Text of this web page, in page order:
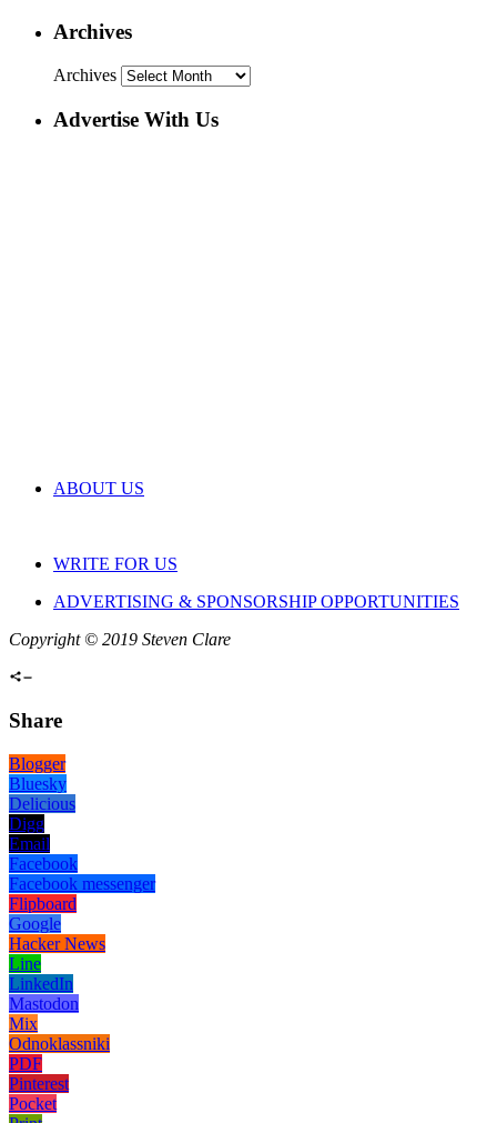
Archives
Archives
Advertise With Us
ABOUT US
WRITE FOR US
ADVERTISING & SPONSORSHIP OPPORTUNITIES
Copyright © 2019 Steven Clare
Share
Blogger
Bluesky
Delicious
Digg
Email
Facebook
Facebook messenger
Flipboard
Google
Hacker News
Line
LinkedIn
Mastodon
Mix
Odnoklassniki
PDF
Pinterest
Pocket